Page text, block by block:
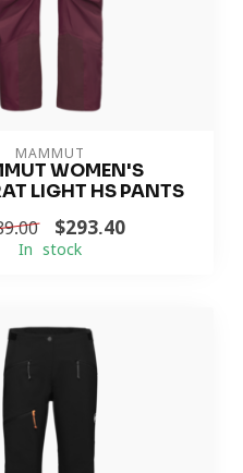
MAMMUT
WOMEN'S
LIGHT HS PANTS
$293.40
In stock